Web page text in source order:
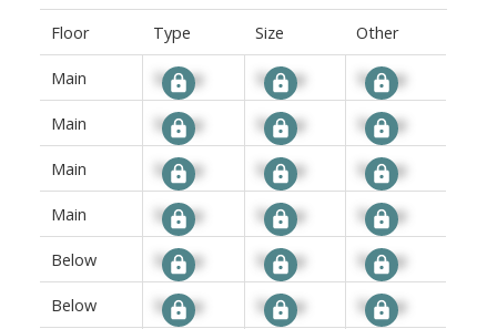
Floor Type Size Other
Main Signup Signup Signup
Main Signup Signup Signup
Main Signup Signup Signup
Main Signup Signup Signup
Below Signup Signup Signup
Below Signup Signup Signup